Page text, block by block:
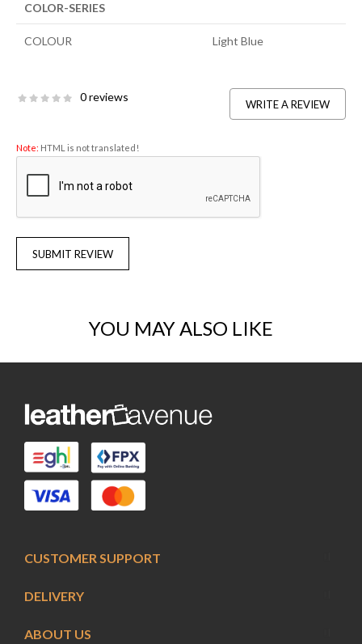
COLOR-SERIES
COLOUR Light Blue
0 reviews
WRITE A REVIEW
Note: HTML is not translated!
SUBMIT REVIEW
YOU MAY ALSO LIKE
CUSTOMER SUPPORT
ABOUT US
DELIVERY